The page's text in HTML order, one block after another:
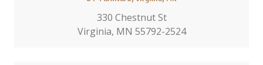
330 Chestnut St
Virginia, MN 55792-2524